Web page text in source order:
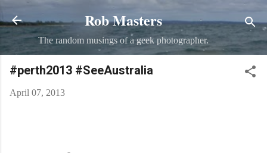
Skip to main content
Rob Masters
The random musings of a geek photographer.
#perth2013 #SeeAustralia
April 07, 2013